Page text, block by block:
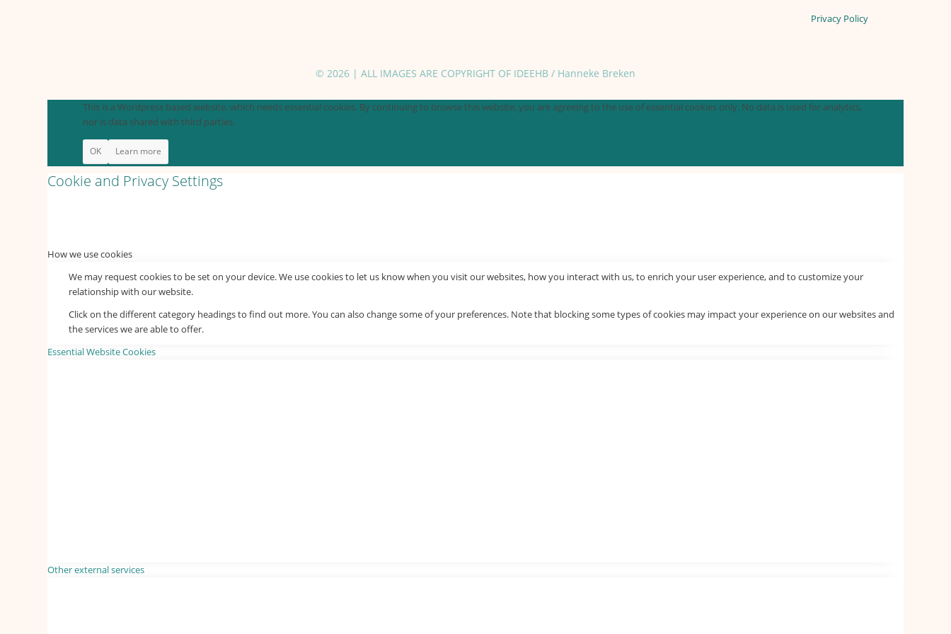
Privacy Policy
© 2026 | ALL IMAGES ARE COPYRIGHT OF IDEEHB / Hanneke Breken
This is a Wordpress based website, which needs essential cookies. By continuing to browse this website, you are agreeing to the use of essential cookies only. No data is used for analytics,
nor is data shared with third parties.
OK Learn more
Cookie and Privacy Settings
How we use cookies
We may request cookies to be set on your device. We use cookies to let us know when you visit our websites, how you interact with us, to enrich your user experience, and to customize your
relationship with our website.
Click on the different category headings to find out more. You can also change some of your preferences. Note that blocking some types of cookies may impact your experience on our websites and
the services we are able to offer.
Essential Website Cookies
Other external services